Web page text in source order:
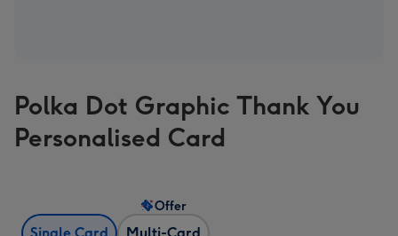
Polka Dot Graphic Thank You
Personalised Card
Offer